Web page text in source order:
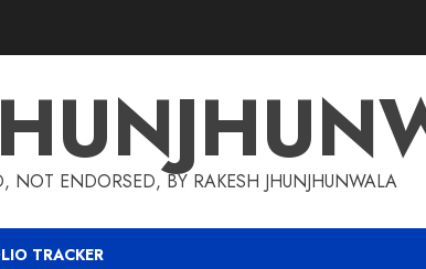
NOT ENDORSED, BY RAKESH JHUNJHUNWALA
TRACKER